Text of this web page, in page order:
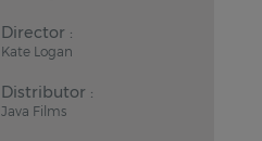
Director :
Kate Logan
Distributor :
Java Films